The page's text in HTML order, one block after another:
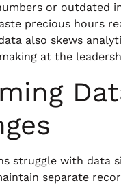
or outdated
precious hours
also skews
at the
struggle with data
separate